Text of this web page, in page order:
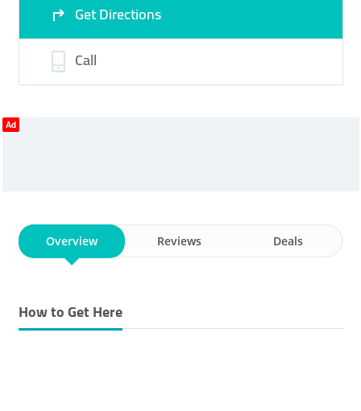
Get Directions
Call
Ad
Overview Reviews Deals
How to Get Here